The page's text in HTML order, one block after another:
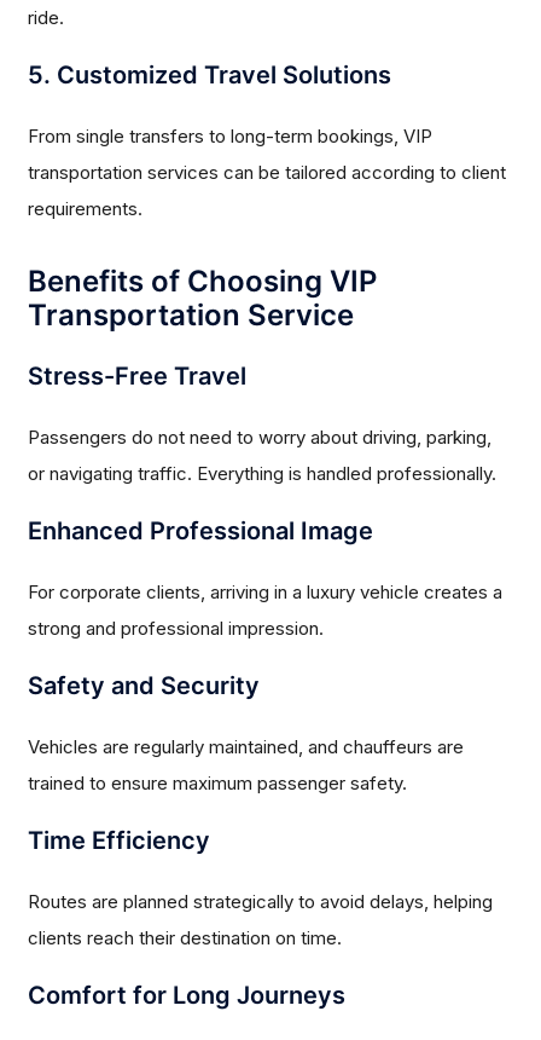
ride.
5. Customized Travel Solutions
From single transfers to long-term bookings, VIP
transportation services can be tailored according to client
requirements.
Benefits of Choosing VIP
Transportation Service
Stress-Free Travel
Passengers do not need to worry about driving, parking,
or navigating traffic. Everything is handled professionally.
Enhanced Professional Image
For corporate clients, arriving in a luxury vehicle creates a
strong and professional impression.
Safety and Security
Vehicles are regularly maintained, and chauffeurs are
trained to ensure maximum passenger safety.
Time Efficiency
Routes are planned strategically to avoid delays, helping
clients reach their destination on time.
Comfort for Long Journeys